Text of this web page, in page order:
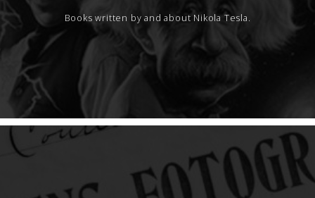
Books written by and about Nikola Tesla.